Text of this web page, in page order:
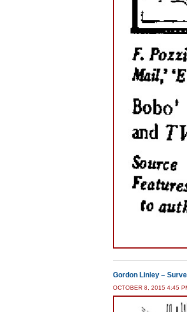
Gordon Linley –
OCTOBER 8, 2015 4:45